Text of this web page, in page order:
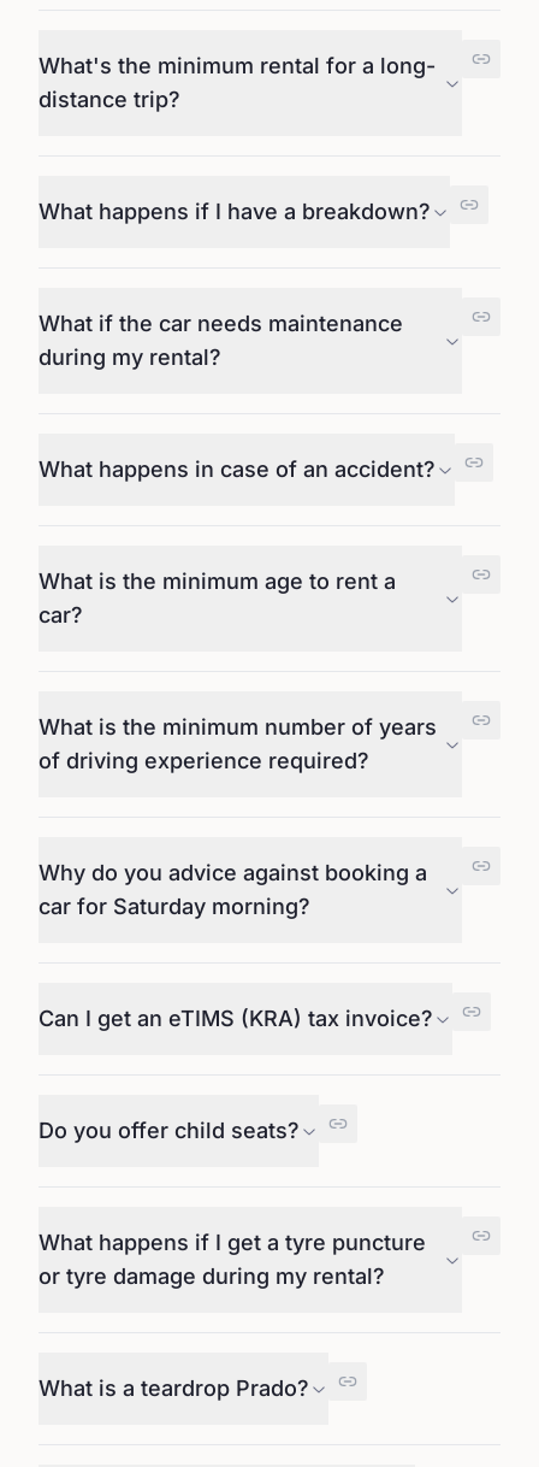
What's the minimum rental for a long-
distance trip?
What happens if I have a breakdown?
What if the car needs maintenance
during my rental?
What happens in case of an accident?
What is the minimum age to rent a
car?
What is the minimum number of years
of driving experience required?
Why do you advice against booking a
car for Saturday morning?
Can I get an eTIMS (KRA) tax invoice?
Do you offer child seats?
What happens if I get a tyre puncture
or tyre damage during my rental?
What is a teardrop Prado?